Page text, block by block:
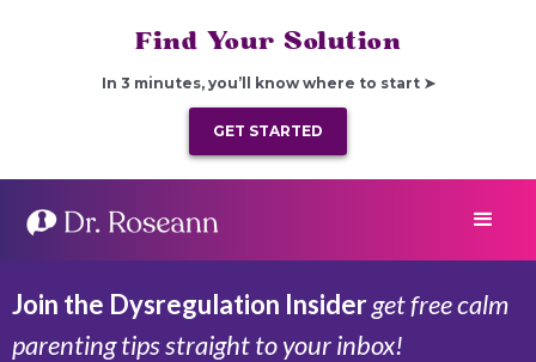
Find Your Solution
In 3 minutes, you’ll know where to start ➤
GET STARTED
Join the Dysregulation Insiderget free calm
parenting tips straight to your inbox!